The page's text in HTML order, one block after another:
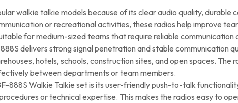
walkie talkie models because of its clear audio quality, durable
or recreational activities, these radios help improve
for medium-sized teams that require reliable communication
delivers strong signal penetration and stable communication
hotels, schools, construction sites, and open spaces. The
between departments or team members.
888S Walkie Talkie set is its user-friendly push-to-talk
or technical expertise. This makes the radios easy to